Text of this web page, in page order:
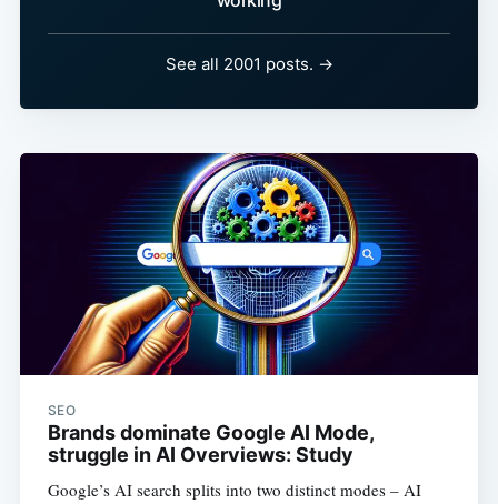
See all 2001 posts. →
SEO
Brands dominate Google AI Mode,
struggle in AI Overviews: Study
Google’s AI search splits into two distinct modes – AI